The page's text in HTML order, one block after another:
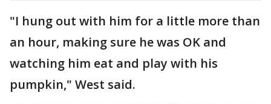
"I hung out with him for a little more than
an hour, making sure he was OK and
watching him eat and play with his
pumpkin," West said.